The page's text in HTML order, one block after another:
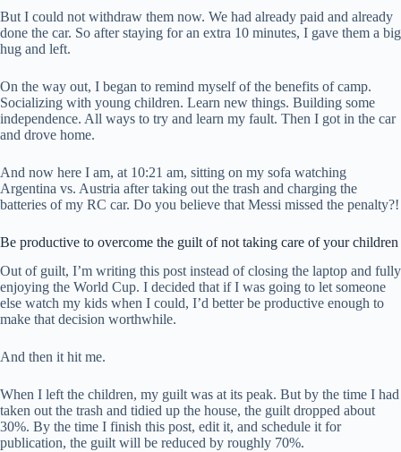
But I could not withdraw them now. We had already paid and already
done the car. So after staying for an extra 10 minutes, I gave them a big
hug and left.
On the way out, I began to remind myself of the benefits of camp.
Socializing with young children. Learn new things. Building some
independence. All ways to try and learn my fault. Then I got in the car
and drove home.
And now here I am, at 10:21 am, sitting on my sofa watching
Argentina vs. Austria after taking out the trash and charging the
batteries of my RC car. Do you believe that Messi missed the penalty?!
Be productive to overcome the guilt of not taking care of your children
Out of guilt, I’m writing this post instead of closing the laptop and fully
enjoying the World Cup. I decided that if I was going to let someone
else watch my kids when I could, I’d better be productive enough to
make that decision worthwhile.
And then it hit me.
When I left the children, my guilt was at its peak. But by the time I had
taken out the trash and tidied up the house, the guilt dropped about
30%. By the time I finish this post, edit it, and schedule it for
publication, the guilt will be reduced by roughly 70%.